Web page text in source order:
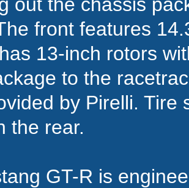
front features
13-inch rotors
to the
by Pirelli.
the rear.
GT-R is